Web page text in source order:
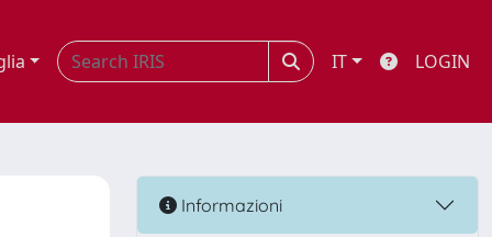
IT LOGIN
Informazioni